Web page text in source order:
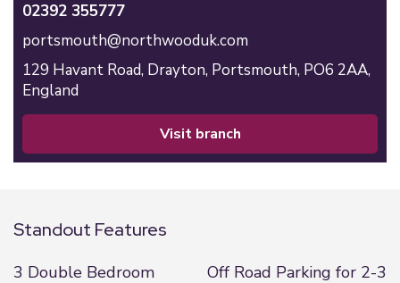
02392 355777
portsmouth@northwooduk.com
129 Havant Road, Drayton, Portsmouth, PO6 2AA,
England
visit branch
Standout Features
3 Double Bedroom
Off Road Parking for 2-3